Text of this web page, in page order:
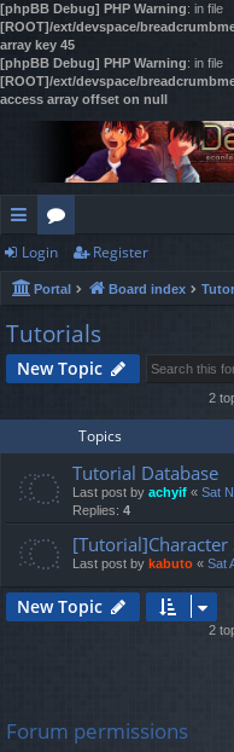
[phpBB Debug] PHP Warning: in file
[ROOT]/ext/devspace/
array key 45
[phpBB Debug] PHP Warning: in file
[ROOT]/ext/devspace/
access array offset on null
ui
ck
lin
ks
or
u
m
s
Login Register
Portal Board index
Tutorials
New Topic
2
Topics
Tutorial Database
Last post by achyif « Sat
Replies: 4
[Tutorial]Character
Last post by kabuto « Sat
New Topic
2
Forum permissions